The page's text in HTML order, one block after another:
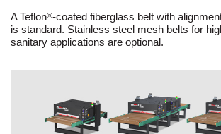
A Teflon®-coated fiberglass belt with
is standard. Stainless steel mesh belts for
sanitary applications are optional.